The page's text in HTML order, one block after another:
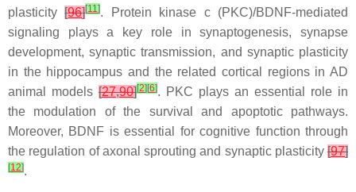
plasticity[96][11]. Protein kinase c (PKC)/BDNF-mediated
signaling plays a key role in synaptogenesis, synapse
development, synaptic transmission, and synaptic plasticity
in the hippocampus and the related cortical regions in AD
animal models [27,90][2] [6]. PKC plays an essential role in
the modulation of the survival and apoptotic pathways.
Moreover, BDNF is essential for cognitive function through
the regulation of axonal sprouting and synaptic plasticity [97]
[12].